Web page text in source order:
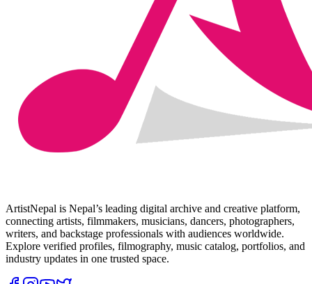
ArtistNepal is Nepal’s leading digital archive and creative platform,
connecting artists, filmmakers, musicians, dancers, photographers,
writers, and backstage professionals with audiences worldwide.
Explore verified profiles, filmography, music catalog, portfolios, and
industry updates in one trusted space.